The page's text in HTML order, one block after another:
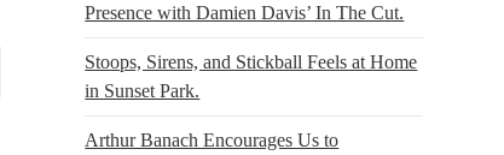
Presence with Damien Davis’ In The Cut.
Stoops, Sirens, and Stickball Feels at Home
in Sunset Park.
Arthur Banach Encourages Us to